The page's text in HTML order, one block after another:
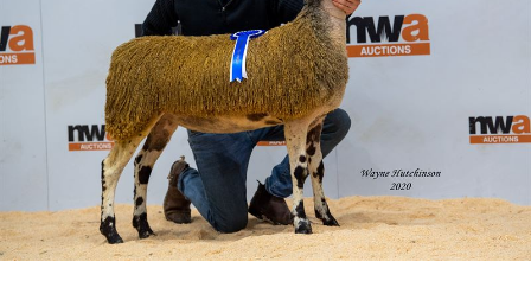
Sales Reports
Live Ring Streaming
Online Sales
Farm Machinery Sales